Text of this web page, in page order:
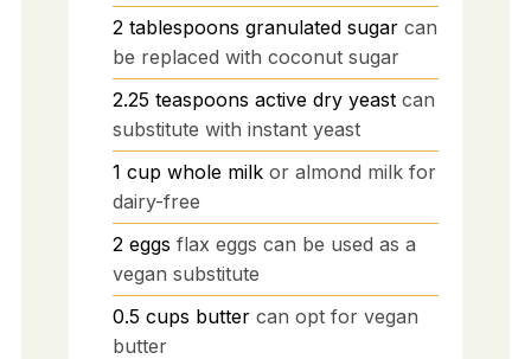
2 tablespoons granulated sugar can
be replaced with coconut sugar
2.25 teaspoons active dry yeast can
substitute with instant yeast
1 cup whole milk or almond milk for
dairy-free
2 eggs flax eggs can be used as a
vegan substitute
0.5 cups butter can opt for vegan
butter